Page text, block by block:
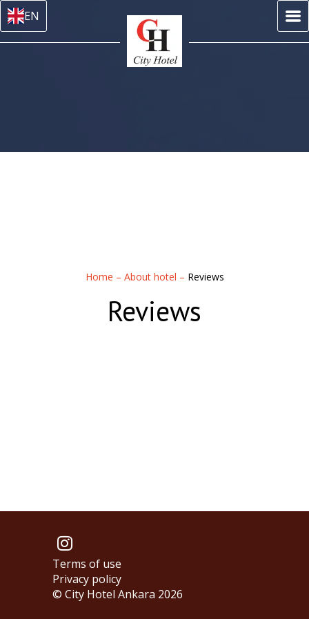
EN
Home – About hotel – Reviews
Reviews
© City Hotel Ankara 2026
Terms of use
Privacy policy